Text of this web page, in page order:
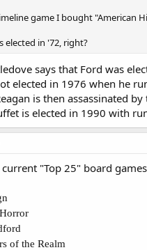
game I bought "American
elected in '72, right?
says that Ford was
elected in 1976 when he
is then assassinated
is elected in 1990 with
"Top 25" board
of the Realm